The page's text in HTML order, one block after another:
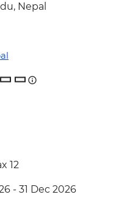
Nepal
12
- 31 Dec 2026